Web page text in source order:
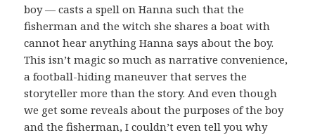
boy — casts a spell on Hanna such that the
fisherman and the witch she shares a boat with
cannot hear anything Hanna says about the boy.
This isn’t magic so much as narrative convenience,
a football-hiding maneuver that serves the
storyteller more than the story. And even though
we get some reveals about the purposes of the boy
and the fisherman, I couldn’t even tell you why